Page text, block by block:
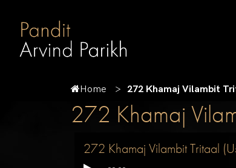
Home 272 Khamaj Vilambit
272 Khamaj
272 Khamaj Vilambit Tritaal